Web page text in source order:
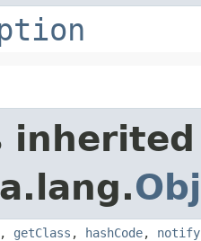
, getClass , hashCode, notify